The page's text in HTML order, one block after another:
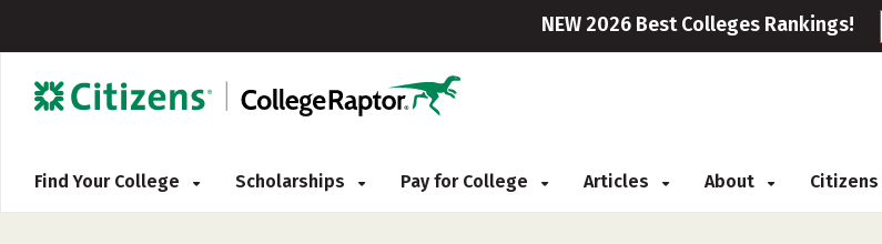
NEW 2026 Best Colleges Rankings!
Find Your College Scholarships Pay for College Articles About